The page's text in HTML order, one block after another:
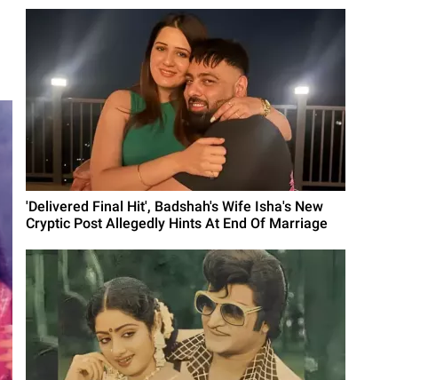
'Delivered Final Hit', Badshah's Wife Isha's New
Cryptic Post Allegedly Hints At End Of Marriage